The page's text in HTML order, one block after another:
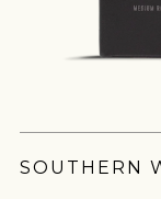
Sign up
everything
Milk
SOUTHERN